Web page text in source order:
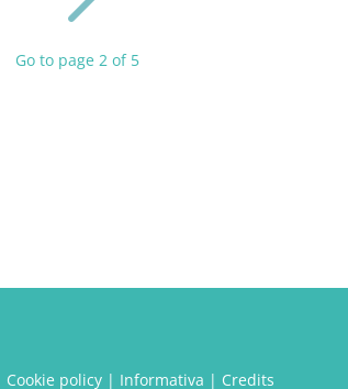
Go to page 2 of 5
Cookie policy| Informativa | Credits